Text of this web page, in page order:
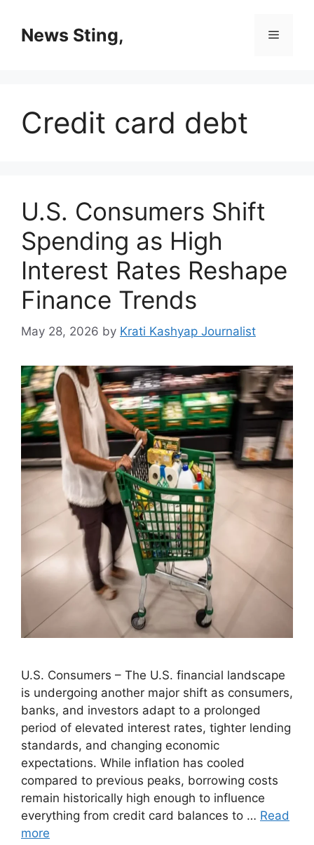
contentNews Sting, Menu
Credit card debt
U.S. Consumers Shift
Spending as High
Interest Rates Reshape
Finance Trends
May 28, 2026 by Krati Kashyap Journalist
U.S. Consumers – The U.S. financial landscape
is undergoing another major shift as consumers,
banks, and investors adapt to a prolonged
period of elevated interest rates, tighter lending
standards, and changing economic
expectations. While inflation has cooled
compared to previous peaks, borrowing costs
remain historically high enough to influence
everything from credit card balances to … Read
more